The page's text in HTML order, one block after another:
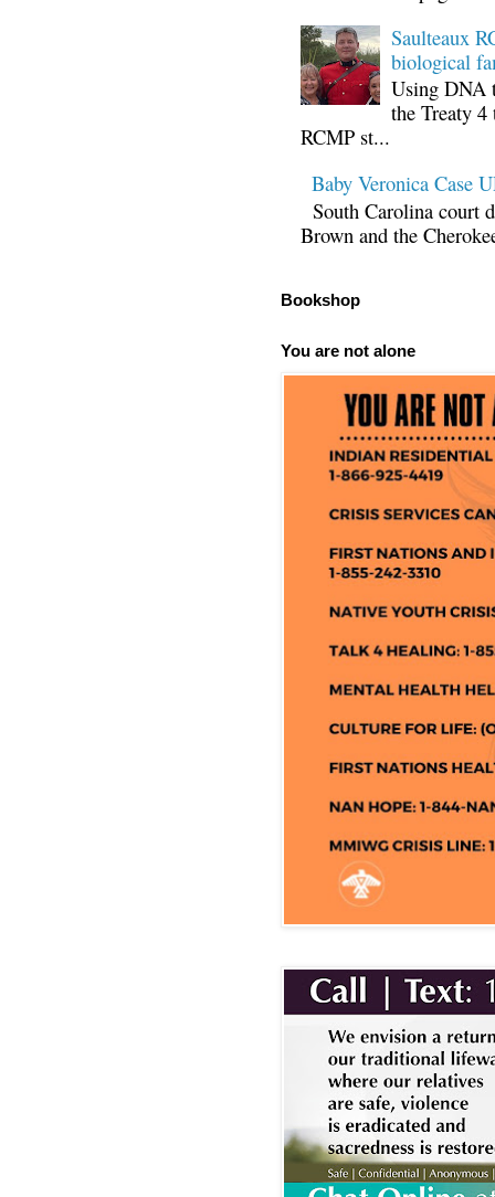
Saulteaux
biological
Using DNA
the Treaty
RCMP st...
Baby Veronica Case
South Carolina court
Brown and the
Bookshop
You are not alone